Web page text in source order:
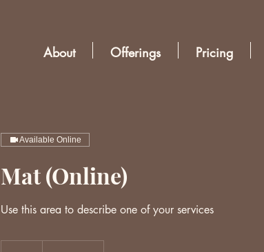
About Offerings Pricing
Available Online
Mat (Online)
Use this area to describe one of your services